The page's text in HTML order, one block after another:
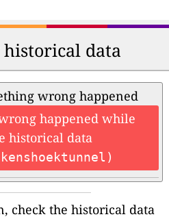
data
wrong happened
happened while
historical data
check the historical data